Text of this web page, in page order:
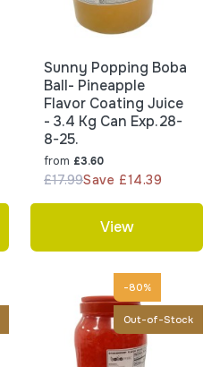
Sunny Popping Boba
Ball- Pineapple
Flavor Coating Juice
- 3.4 Kg Can Exp.28-
8-25.
from £3.60
£17.99Save £14.39
View
-80%
Out-of-Stock